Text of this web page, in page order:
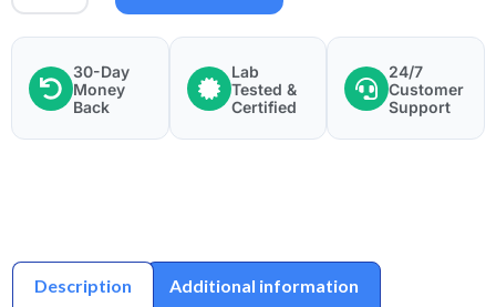
30-Day
Money
Back
Lab
Tested &
Certified
24/7
Customer
Support
Description Additional information